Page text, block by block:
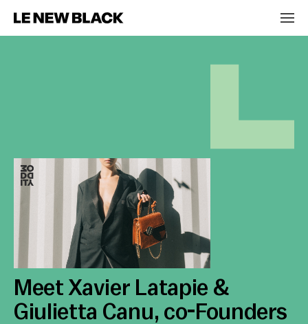
Meet Xavier Latapie &
Giulietta Canu, co-Founders